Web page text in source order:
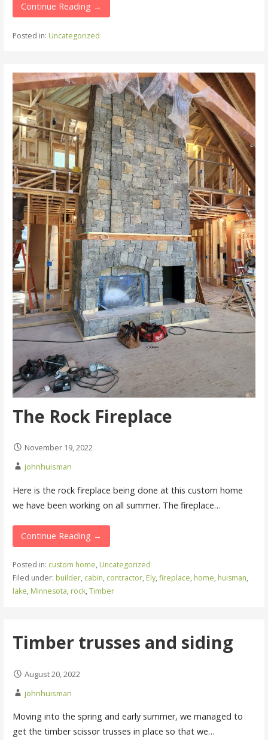
Continue Reading →
Posted in: Uncategorized
The Rock Fireplace
November 19, 2022
johnhuisman
Here is the rock fireplace being done at this custom home
we have been working on all summer. The fireplace…
Continue Reading →
Posted in: custom home, Uncategorized
Filed under: builder, cabin, contractor, Ely, fireplace, home, huisman,
lake, Minnesota, rock, Timber
Timber trusses and siding
August 20, 2022
johnhuisman
Moving into the spring and early summer, we managed to
get the timber scissor trusses in place so that we…